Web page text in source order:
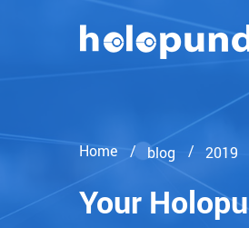
Home blog 2019
Your